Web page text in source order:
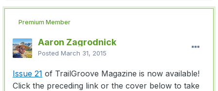
Premium Member
Aaron Zagrodnick
Posted March 31, 2015
Issue 21 of TrailGroove Magazine is now available!
Click the preceding link or the cover below to take